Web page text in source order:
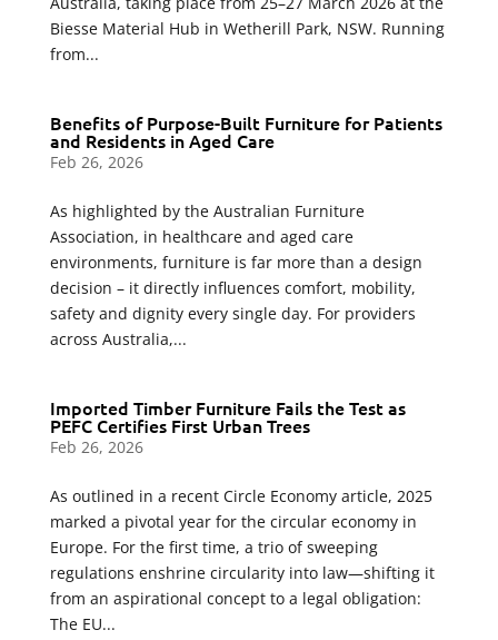
Biesse Material Hub in Wetherill Park, NSW. Running
from...
Benefits of Purpose-Built Furniture for Patients
and Residents in Aged Care
Feb 26, 2026
As highlighted by the Australian Furniture
Association, in healthcare and aged care
environments, furniture is far more than a design
decision – it directly influences comfort, mobility,
safety and dignity every single day. For providers
across Australia,...
Imported Timber Furniture Fails the Test as
PEFC Certifies First Urban Trees
Feb 26, 2026
As outlined in a recent Circle Economy article, 2025
marked a pivotal year for the circular economy in
Europe. For the first time, a trio of sweeping
regulations enshrine circularity into law—shifting it
from an aspirational concept to a legal obligation:
The EU...